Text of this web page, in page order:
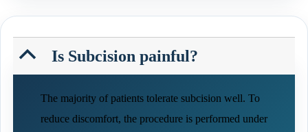
B Is Subcision painful?
The majority of patients tolerate subcision well. To
reduce discomfort, the procedure is performed under